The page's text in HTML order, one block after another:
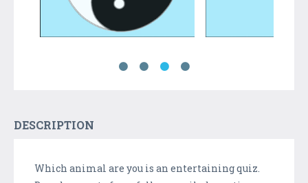
DESCRIPTION
Which animal are you is an entertaining quiz.